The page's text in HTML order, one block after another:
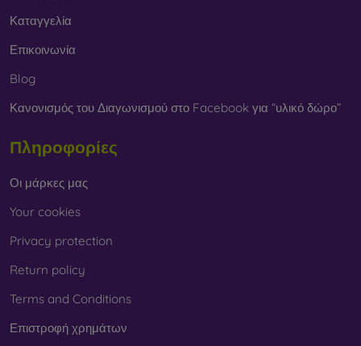
Καταγγελία
Επικοινωνία
Blog
Κανονισμός του Διαγωνισμού στο Facebook για “υλικό δώρο”
Πληροφορίες
Οι μάρκες μας
Your cookies
Privacy protection
Return policy
Terms and Conditions
Επιστροφή χρημάτων